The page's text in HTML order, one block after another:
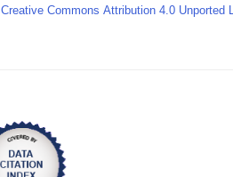
Creative Commons Attribution 4.0 Unported